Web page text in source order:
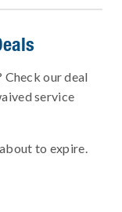
Check our deal
service
to expire.